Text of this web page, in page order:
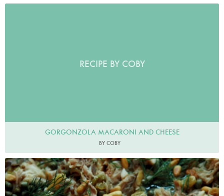
RECIPE BY COBY
GORGONZOLA MACARONI AND CHEESE
BY COBY
Photo by Petrina Tinslay